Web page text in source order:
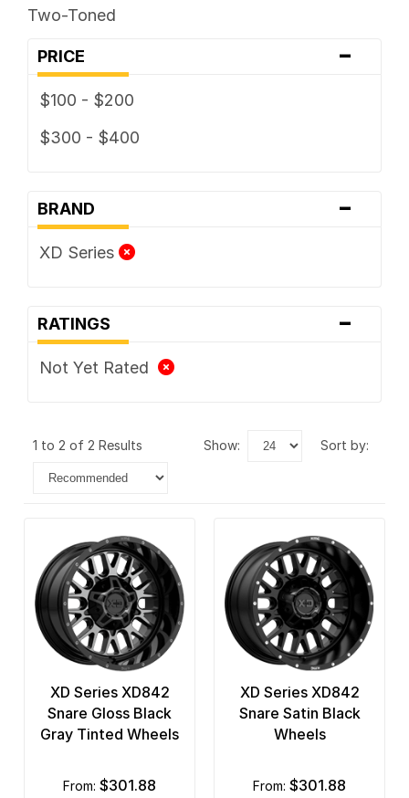
Two-Toned
PRICE -
$100 - $200
$300 - $400
BRAND -
XD Series
RATINGS -
Not Yet Rated
1 to 2 of 2 Results show: sort by:
XD Series XD842
Snare Gloss Black
Gray Tinted Wheels
from: $301.88
XD Series XD842
Snare Satin Black
Wheels
from: $301.88